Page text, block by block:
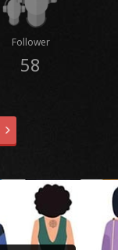
Follower
58